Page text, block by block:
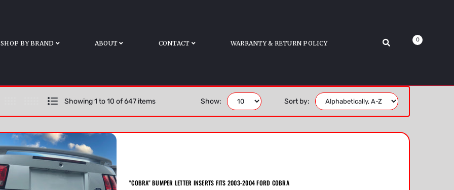
SHOP BY BRAND ABOUT CONTACT WARRANTY & RETURN POLICY 0
Showing 1 to 10 of 647 items Sort by:
Show:
"COBRA" BUMPER LETTER INSERTS FITS 2003-2004 FORD COBRA